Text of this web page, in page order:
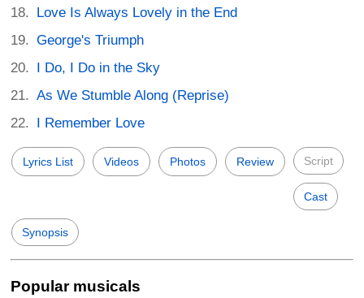
Love Is Always Lovely in the End
George's Triumph
I Do, I Do in the Sky
As We Stumble Along (Reprise)
I Remember Love
Lyrics List Videos Photos Review Script
Cast
Synopsis
Popular musicals